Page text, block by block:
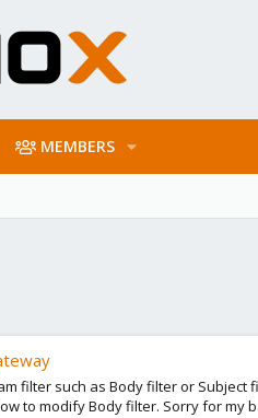
MEMBERS
filter such as Body filter or
to modify Body filter. Sorry for my